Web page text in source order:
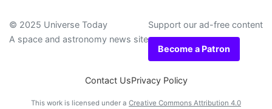
© 2025 Universe Today
A space and astronomy news site
Support our ad-free content
Become a Patron
Contact UsPrivacy Policy
This work is licensed under a Creative Commons Attribution 4.0